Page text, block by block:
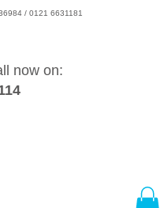
/ 0121 6631181
now on: